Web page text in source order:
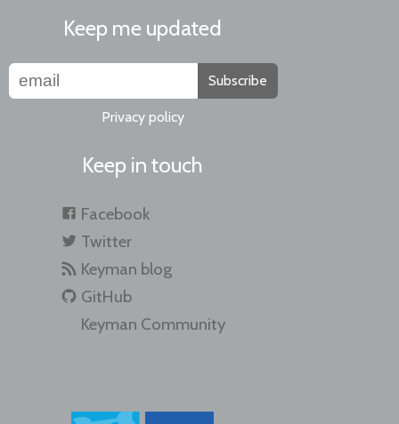
Keep me updated
Subscribe
Privacy policy
Keep in touch
Facebook
Twitter
Keyman blog
GitHub
Keyman Community